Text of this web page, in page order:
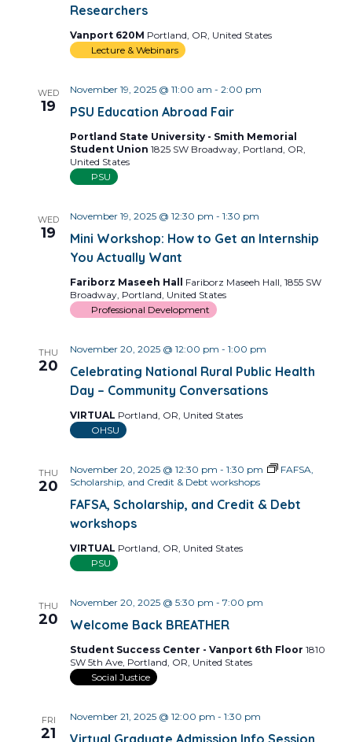
Researchers
Vanport 620M Portland, OR, United States
Lecture & Webinars
WED
19 PSU Education Abroad Fair
November 19, 2025 @ 11:00 am - 2:00 pm
Portland State University - Smith Memorial
Student Union 1825 SW Broadway, Portland, OR,
United States
PSU
WED
19
Mini Workshop: How to Get an Internship
You Actually Want
November 19, 2025 @ 12:30 pm - 1:30 pm
Fariborz Maseeh Hall Fariborz Maseeh Hall, 1855 SW
Broadway, Portland, United States
Professional Development
THU
20
Celebrating National Rural Public Health
Day – Community Conversations
November 20, 2025 @ 12:00 pm - 1:00 pm
VIRTUAL Portland, OR, United States
OHSU
THU
20
FAFSA, Scholarship, and Credit & Debt
workshops
November 20, 2025 @ 12:30 pm - 1:30 pm
FAFSA,
Scholarship, and Credit & Debt workshops
VIRTUAL Portland, OR, United States
PSU
THU
20 Welcome Back BREATHER
November 20, 2025 @ 5:30 pm - 7:00 pm
Student Success Center - Vanport 6th Floor 1810
SW 5th Ave, Portland, OR, United States
Social Justice
FRI
21 Virtual Graduate Admission Info Session
November 21, 2025 @ 12:00 pm - 1:30 pm